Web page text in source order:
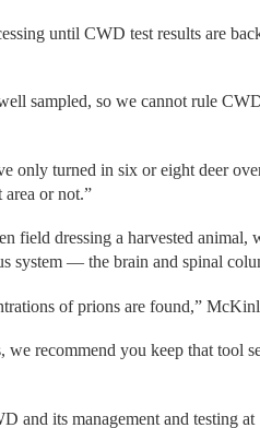
until CWD test results are
sampled, so we cannot rule
only turned in six or eight deer
or not.”
field dressing a harvested animal,
system — the brain and spinal
of prions are found,”
recommend you keep that tool
and its management and testing at